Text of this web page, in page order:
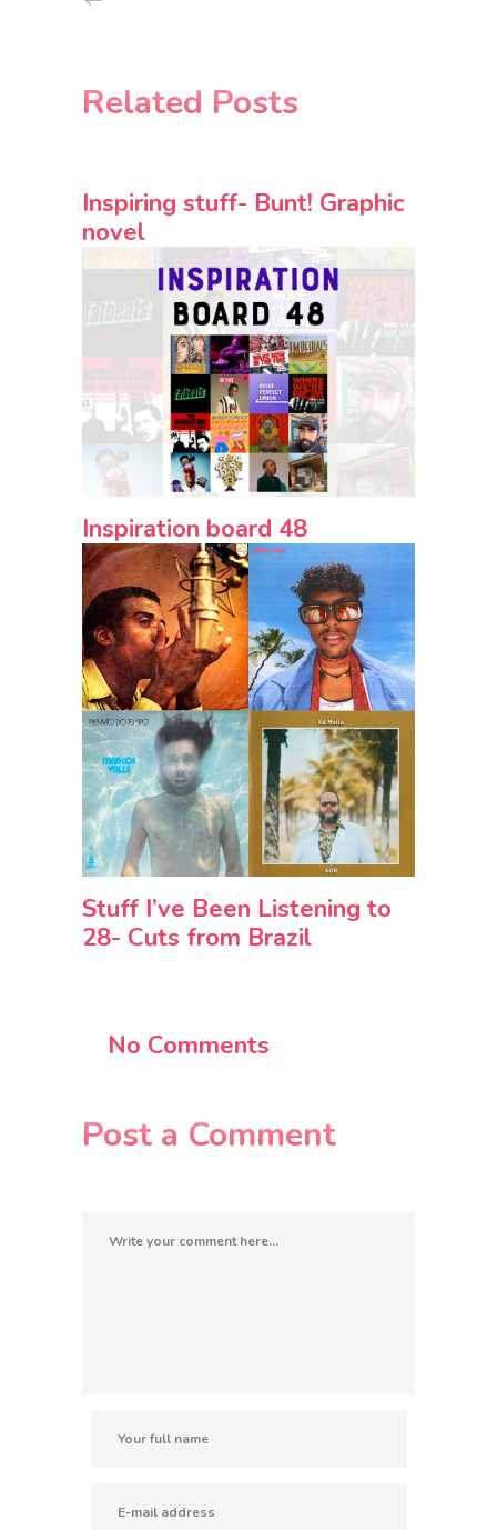
Related Posts
Inspiring stuff- Bunt! Graphic
novel
Inspiration board 48
Stuff I’ve Been Listening to
28- Cuts from Brazil
No Comments
Post a Comment